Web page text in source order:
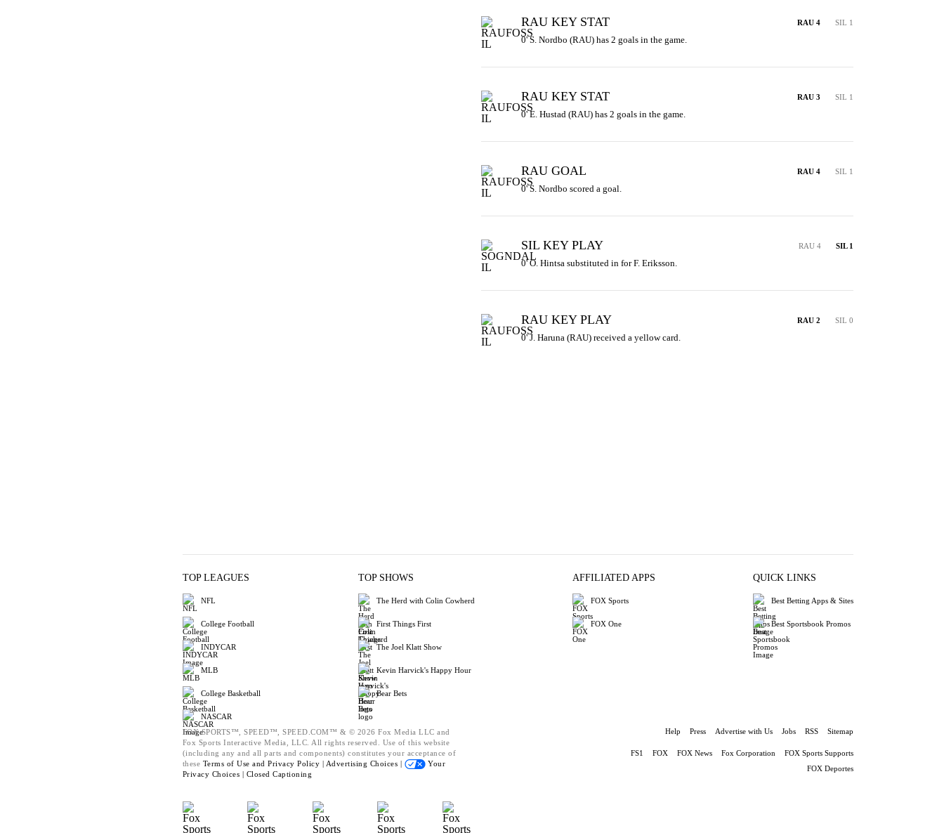
RAU KEY STAT RAU 4 SIL 1
0' S. Nordbo (RAU) has 2 goals in the game.
RAU KEY STAT RAU 3 SIL 1
0' E. Hustad (RAU) has 2 goals in the game.
RAU GOAL RAU 4 SIL 1
0' S. Nordbo scored a goal.
SIL KEY PLAY RAU 4 SIL 1
0' O. Hintsa substituted in for F. Eriksson.
RAU KEY PLAY RAU 2 SIL 0
0' J. Haruna (RAU) received a yellow card.
TOP LEAGUES
NFL
College Football
INDYCAR
MLB
College Basketball
NASCAR
TOP SHOWS
The Herd with Colin Cowherd
First Things First
The Joel Klatt Show
Kevin Harvick's Happy Hour
Bear Bets
AFFILIATED APPS
FOX Sports
FOX One
QUICK LINKS
Best Betting Apps & Sites
Best Sportsbook Promos
FOX SPORTS™, SPEED™, SPEED.COM™ & © 2026 Fox Media LLC and
Fox Sports Interactive Media, LLC. All rights reserved. Use of this website
(including any and all parts and components) constitutes your acceptance of
these Terms of Use and Privacy Policy | Advertising Choices |
Your
Privacy Choices | Closed Captioning
Help Press Advertise with Us Jobs RSS Sitemap
FS1 FOX FOX News Fox Corporation
FOX Sports Supports
FOX Deportes